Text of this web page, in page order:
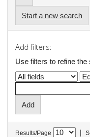
Start a new search
Add filters:
Use filters to refine the
Results/Page |